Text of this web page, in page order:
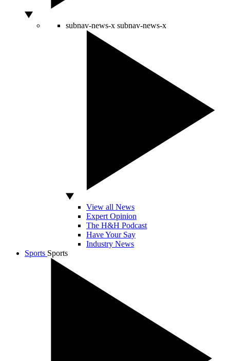
subnav-news-x subnav-news-x
View all News
Expert Opinion
The H&H Podcast
Have Your Say
Industry News
Sports Sports